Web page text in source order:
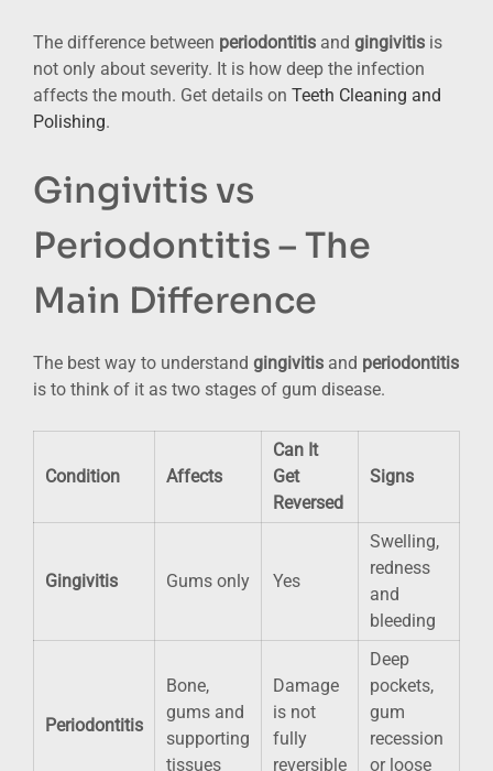
The difference between periodontitis and gingivitis is
not only about severity. It is how deep the infection
affects the mouth. Get details on Teeth Cleaning and
Polishing.
Gingivitis vs
Periodontitis – The
Main Difference
The best way to understand gingivitis and periodontitis
is to think of it as two stages of gum disease.
Condition Affects
Can It
Get
Reversed
Signs
Gingivitis Gums only Yes
Swelling,
redness
and
bleeding
Periodontitis
Bone,
gums and
supporting
tissues
Damage
is not
fully
reversible
Deep
pockets,
gum
recession
or loose